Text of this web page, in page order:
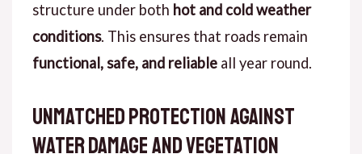
structure under both hot and cold weather
conditions. This ensures that roads remain
functional, safe, and reliableall year round.
Unmatched Protection Against
Water Damage and Vegetation